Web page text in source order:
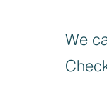
We